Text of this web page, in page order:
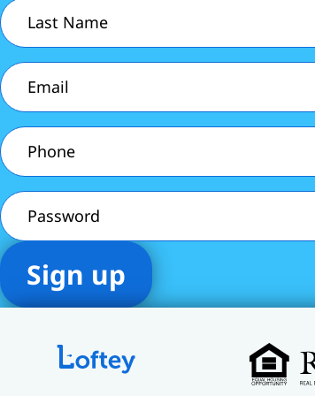
Last
Name(Required)
Email
Phone
Password